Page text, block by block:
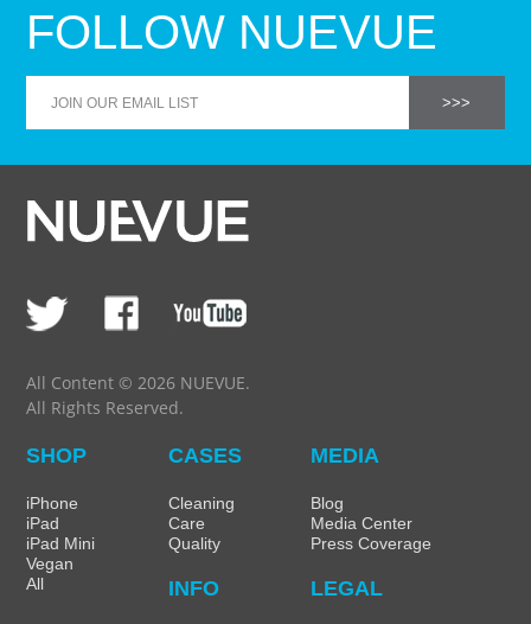
FOLLOW NUEVUE
All Content © 2026 NUEVUE.
All Rights Reserved.
SHOP
iPhone
iPad
iPad Mini
Vegan
All
CASES
Cleaning
Care
Quality
MEDIA
Blog
Media Center
Press Coverage
INFO LEGAL